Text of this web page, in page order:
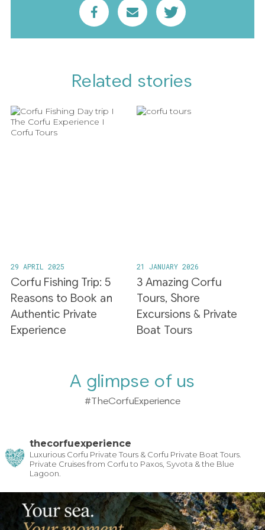
Related stories
29 APRIL 2025
Corfu Fishing Trip: 5
Reasons to Book an
Authentic Private
Experience
21 JANUARY 2026
3 Amazing Corfu
Tours, Shore
Excursions & Private
Boat Tours
A glimpse of us
#TheCorfuExperience
thecorfuexperience
Luxurious Corfu Private Tours & Corfu Private Boat Tours.
Private Cruises from Corfu to Paxos, Syvota & the Blue
Lagoon.